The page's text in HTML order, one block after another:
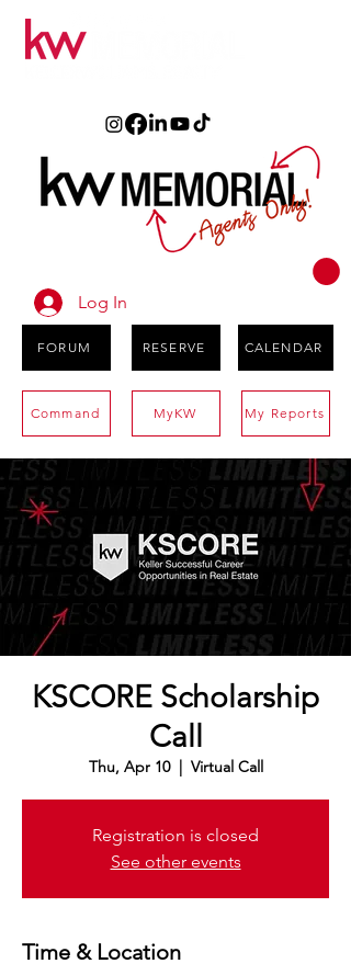
Log In
FORUM RESERVE CALENDAR
Command MyKW My Reports
KSCORE Scholarship
Call
Thu, Apr 10
  |
Virtual Call
Registration is closed
See other events
Time & Location